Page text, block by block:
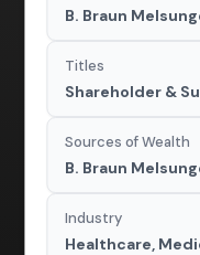
B. Braun
Titles
Shareholder &
Sources of Wealth
B. Braun
Industry
Healthcare,